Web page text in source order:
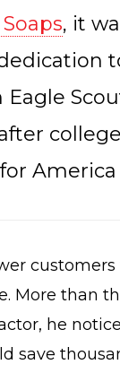
, it
More than
he
save